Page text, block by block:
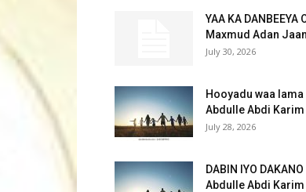
YAA KA DANBEEYA
Maxmud Adan
July 30, 2026
Hooyadu waa lama
Abdulle Abdi Karim
July 28, 2026
DABIN IYO
Abdulle Abdi Karim